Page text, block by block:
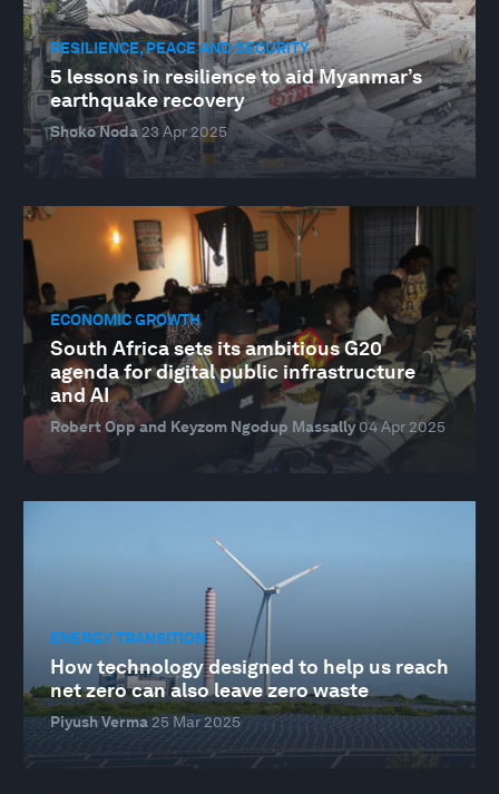
RESILIENCE, PEACE AND SECURITY
5 lessons in resilience to aid Myanmar’s
earthquake recovery
Shoko Noda23 Apr 2025
ECONOMIC GROWTH
South Africa sets its ambitious G20
agenda for digital public infrastructure
and AI
Robert Opp and Keyzom Ngodup Massally 04 Apr 2025
ENERGY TRANSITION
How technology designed to help us reach
net zero can also leave zero waste
Piyush Verma25 Mar 2025